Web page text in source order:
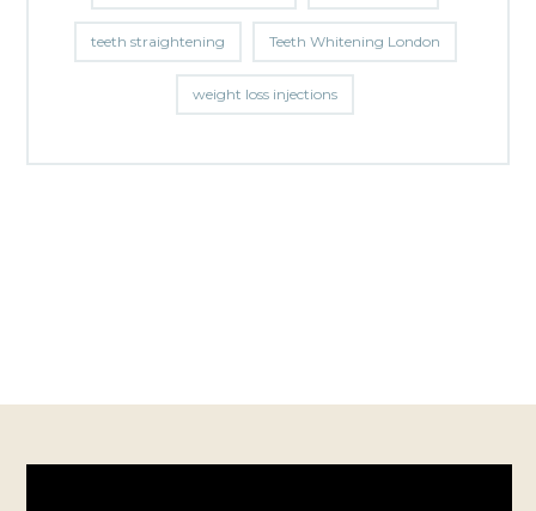
teeth straightening Teeth Whitening London
weight loss injections